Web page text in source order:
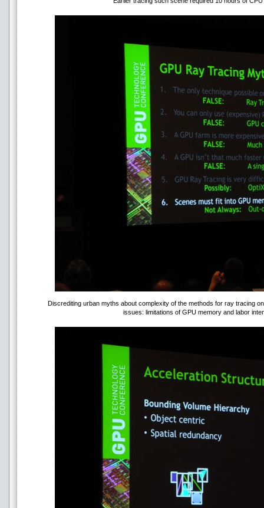
Discrediting urban myths about complexity of the methods for ray tracing
issues: limitations of GPU memory and labor